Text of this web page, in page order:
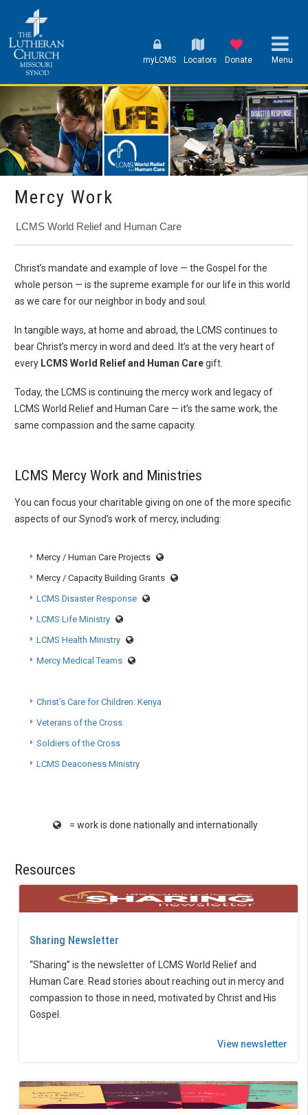
myLCMS Locators Donate Menu
Mercy Work
LCMS World Relief and Human Care
Christ’s mandate and example of love — the Gospel for the
whole person — is the supreme example for our life in this world
as we care for our neighbor in body and soul.
In tangible ways, at home and abroad, the LCMS continues to
bear Christ’s mercy in word and deed. It’s at the very heart of
every LCMS World Relief and Human Caregift.
Today, the LCMS is continuing the mercy work and legacy of
LCMS World Relief and Human Care — it’s the same work, the
same compassion and the same capacity.
LCMS Mercy Work and Ministries
You can focus your charitable giving on one of the more specific
aspects of our Synod’s work of mercy, including:
Mercy / Human Care Projects
Mercy / Capacity Building Grants
LCMS Disaster Response
LCMS Life Ministry
LCMS Health Ministry
Mercy Medical Teams
Christ’s Care for Children: Kenya
Veterans of the Cross
Soldiers of the Cross
LCMS Deaconess Ministry
= work is done nationally and internationally
Resources
Sharing Newsletter
“Sharing” is the newsletter of LCMS World Relief and
Human Care. Read stories about reaching out in mercy and
compassion to those in need, motivated by Christ and His
Gospel.
View newsletter